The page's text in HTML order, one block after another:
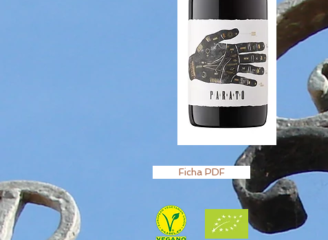
Ficha PDF